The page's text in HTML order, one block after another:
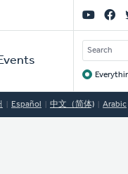
SEARCH
Español 中文（简体) Arabic